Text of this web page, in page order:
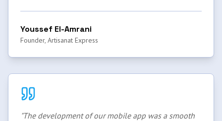
Youssef El-Amrani
Founder, Artisanat Express
"The development of our mobile app was a smooth